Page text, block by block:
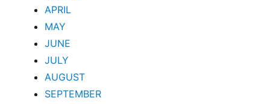
APRIL
MAY
JUNE
JULY
AUGUST
SEPTEMBER